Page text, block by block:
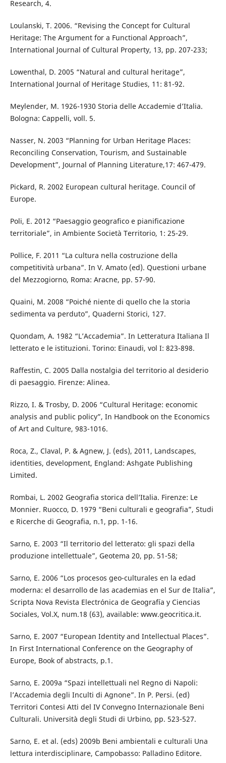
Research, 4.
Loulanski, T. 2006. “Revising the Concept for Cultural
Heritage: The Argument for a Functional Approach”,
International Journal of Cultural Property, 13, pp. 207-233;
Lowenthal, D. 2005 “Natural and cultural heritage”,
International Journal of Heritage Studies, 11: 81-92.
Meylender, M. 1926-1930 Storia delle Accademie d’Italia.
Bologna: Cappelli, voll. 5.
Nasser, N. 2003 “Planning for Urban Heritage Places:
Reconciling Conservation, Tourism, and Sustainable
Development”, Journal of Planning Literature,17: 467-479.
Pickard, R. 2002 European cultural heritage. Council of
Europe.
Poli, E. 2012 “Paesaggio geografico e pianificazione
territoriale”, in Ambiente Società Territorio, 1: 25-29.
Pollice, F. 2011 “La cultura nella costruzione della
competitività urbana”. In V. Amato (ed). Questioni urbane
del Mezzogiorno, Roma: Aracne, pp. 57-90.
Quaini, M. 2008 “Poiché niente di quello che la storia
sedimenta va perduto”, Quaderni Storici, 127.
Quondam, A. 1982 “L’Accademia”. In Letteratura Italiana Il
letterato e le istituzioni. Torino: Einaudi, vol I: 823-898.
Raffestin, C. 2005 Dalla nostalgia del territorio al desiderio
di paesaggio. Firenze: Alinea.
Rizzo, I. & Trosby, D. 2006 “Cultural Heritage: economic
analysis and public policy”, In Handbook on the Economics
of Art and Culture, 983-1016.
Roca, Z., Claval, P. & Agnew, J. (eds), 2011, Landscapes,
identities, development, England: Ashgate Publishing
Limited.
Rombai, L. 2002 Geografia storica dell’Italia. Firenze: Le
Monnier. Ruocco, D. 1979 “Beni culturali e geografia”, Studi
e Ricerche di Geografia, n.1, pp. 1-16.
Sarno, E. 2003 “Il territorio del letterato: gli spazi della
produzione intellettuale”, Geotema 20, pp. 51-58;
Sarno, E. 2006 “Los procesos geo-culturales en la edad
moderna: el desarrollo de las academias en el Sur de Italia”,
Scripta Nova Revista Electrónica de Geografía y Ciencias
Sociales, Vol.X, num.18 (63), available: www.geocritica.it.
Sarno, E. 2007 “European Identity and Intellectual Places”.
In First International Conference on the Geography of
Europe, Book of abstracts, p.1.
Sarno, E. 2009a “Spazi intellettuali nel Regno di Napoli:
l’Accademia degli Inculti di Agnone”. In P. Persi. (ed)
Territori Contesi Atti del IV Convegno Internazionale Beni
Culturali. Università degli Studi di Urbino, pp. 523-527.
Sarno, E. et al. (eds) 2009b Beni ambientali e culturali Una
lettura interdisciplinare, Campobasso: Palladino Editore.